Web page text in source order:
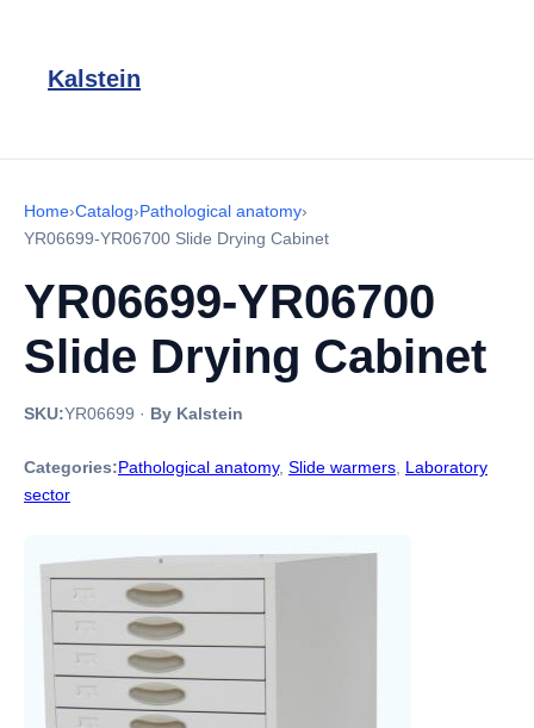
Kalstein
Home›Catalog›Pathological anatomy›
YR06699-YR06700 Slide Drying Cabinet
YR06699-YR06700
Slide Drying Cabinet
SKU:YR06699 · By Kalstein
Categories:Pathological anatomy, Slide warmers Laboratory
sector